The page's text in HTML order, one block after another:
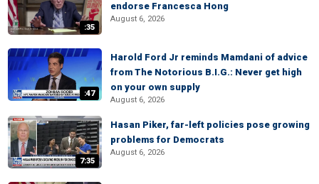
:35
endorse Francesca Hong
August 6, 2026
:47
Harold Ford Jr reminds Mamdani of advice
from The Notorious B.I.G.: Never get high
on your own supply
August 6, 2026
7:35
Hasan Piker, far-left policies pose growing
problems for Democrats
August 6, 2026